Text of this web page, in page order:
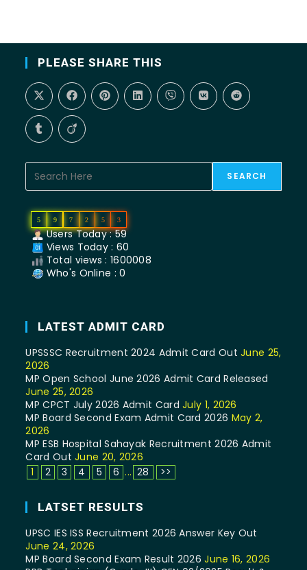
PLEASE SHARE THIS
SEARCH
5 9 7 2 5 3
Users Today : 59
Views Today : 60
Total views : 1600008
Who's Online : 0
LATEST ADMIT CARD
UPSSSC Recruitment 2024 Admit Card Out June 25,
2026
MP Open School June 2026 Admit Card Released
June 25, 2026
MP CPCT July 2026 Admit Card July 1, 2026
MP Board Second Exam Admit Card 2026 May 2,
2026
MP ESB Hospital Sahayak Recruitment 2026 Admit
Card Out June 20, 2026
1
2 3 4 5 6 ... 28 >>
LATSET RESULTS
UPSC IES ISS Recruitment 2026 Answer Key Out
June 24, 2026
MP Board Second Exam Result 2026 June 16, 2026